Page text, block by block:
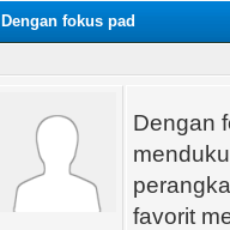
Dengan fokus pad
Dengan
favorit